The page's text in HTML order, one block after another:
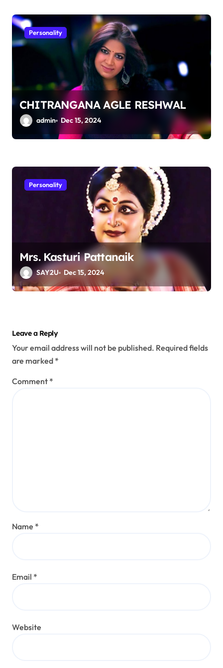
Personality
CHITRANGANA AGLE RESHWAL
admin Dec 15, 2024
Personality
Mrs. Kasturi Pattanaik
SAY2U Dec 15, 2024
Leave a Reply
Your email address will not be published. Required fields
are marked *
Comment *
Name *
Email *
Website